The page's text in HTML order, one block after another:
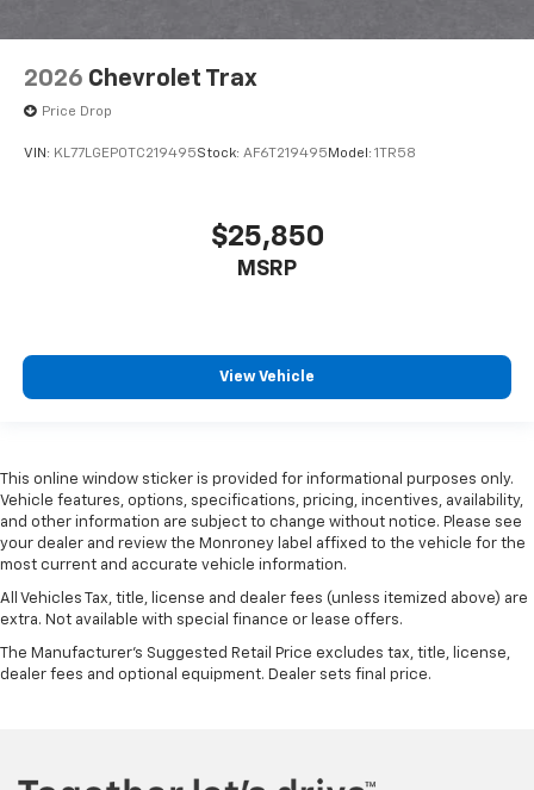
2026 Chevrolet Trax
Price Drop
VIN: KL77LGEP0TC219495Stock: AF6T219495Model: 1TR58
$25,850
MSRP
View Vehicle
This online window sticker is provided for informational purposes only.
Vehicle features, options, specifications, pricing, incentives, availability,
and other information are subject to change without notice. Please see
your dealer and review the Monroney label affixed to the vehicle for the
most current and accurate vehicle information.
All Vehicles Tax, title, license and dealer fees (unless itemized above) are
extra. Not available with special finance or lease offers.
The Manufacturer's Suggested Retail Price excludes tax, title, license,
dealer fees and optional equipment. Dealer sets final price.